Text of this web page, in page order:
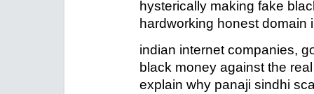
hysterically making fake
hardworking honest domain
indian internet companies,
black money against the
explain why panaji sindhi